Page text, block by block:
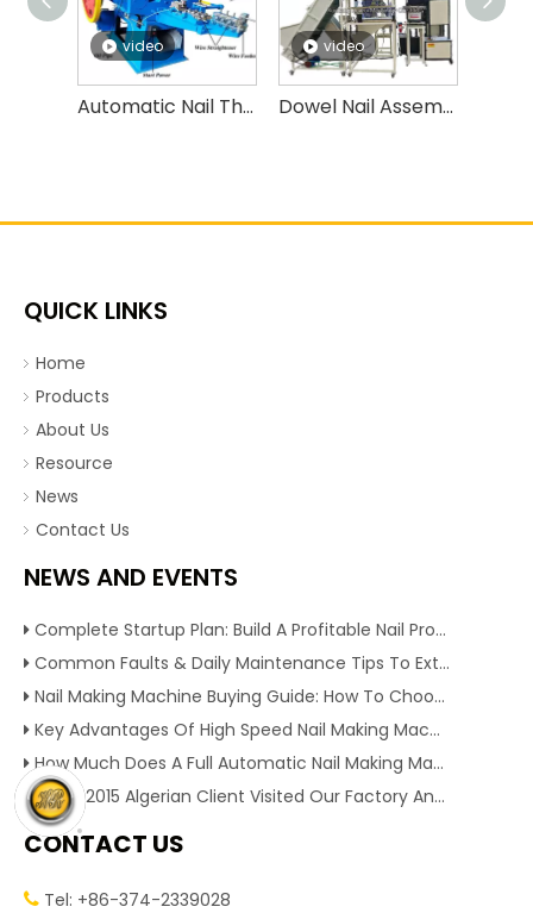
video
Automatic Nail Thread Rolling Machine High Speed Nail Threading Machine
video
Dowel Nail Assembly Machine,insulation Fasten Nails, Expansion Anchor Bolt Assembly Machine
QUICK LINKS
Home
Products
About Us
Resource
News
Contact Us
NEWS AND EVENTS
Complete Startup Plan: Build A Profitable Nail Production Line With Reliable Nail Making Machine
Common Faults & Daily Maintenance Tips To Extend The Service Life Of Nail Making Machine
Nail Making Machine Buying Guide: How To Choose High Efficiency Wire Nail Production Equipment
Key Advantages Of High Speed Nail Making Machine To Boost Construction Nail Output & Profit Margin
How Much Does A Full Automatic Nail Making Machine Cost For Small Nail Manufacturing Factory
Dec 1, 2015 Algerian Client Visited Our Factory And Checked Our Tire Recycling Machines. And Express They Are Very Interested in Our Machines.
CONTACT US
 Tel: +86-374-2339028